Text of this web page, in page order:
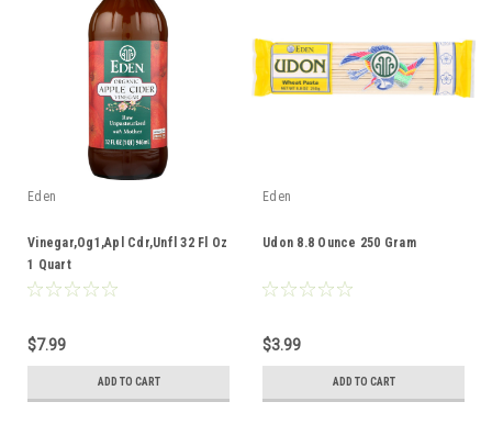
Eden
Vinegar,Og1,Apl Cdr,Unfl 32 Fl Oz
1 Quart
$7.99
ADD TO CART
Eden
Udon 8.8 Ounce 250 Gram
$3.99
ADD TO CART